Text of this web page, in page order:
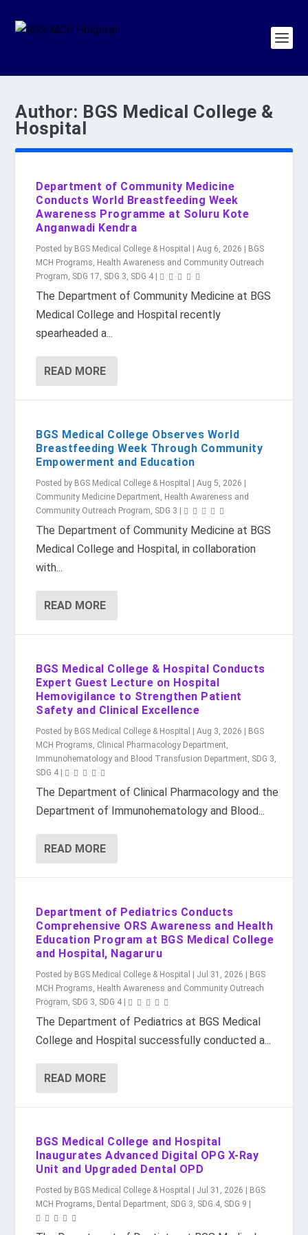
Author: BGS Medical College &
Hospital
Department of Community Medicine
Conducts World Breastfeeding Week
Awareness Programme at Soluru Kote
Anganwadi Kendra
Posted by BGS Medical College & Hospital |Aug 6, 2026
BGS
MCH Programs, Health Awareness and Community Outreach
Program, SDG 17, SDG 3, SDG 4
The Department of Community Medicine at BGS
Medical College and Hospital recently
spearheaded a...
READ MORE
BGS Medical College Observes World
Breastfeeding Week Through Community
Empowerment and Education
Posted by BGS Medical College & Hospital |Aug 5, 2026
Community Medicine Department, Health Awareness and
Community Outreach Program, SDG 3
The Department of Community Medicine at BGS
Medical College and Hospital, in collaboration
with...
READ MORE
BGS Medical College & Hospital Conducts
Expert Guest Lecture on Hospital
Hemovigilance to Strengthen Patient
Safety and Clinical Excellence
Posted by BGS Medical College & Hospital |Aug 3, 2026
BGS
MCH Programs, Clinical Pharmacology Department,
Immunohematology and Blood Transfusion Department, SDG 3,
SDG 4
The Department of Clinical Pharmacology and the
Department of Immunohematology and Blood...
READ MORE
Department of Pediatrics Conducts
Comprehensive ORS Awareness and Health
Education Program at BGS Medical College
and Hospital, Nagaruru
Posted by BGS Medical College & Hospital Jul 31, 2026
BGS
MCH Programs, Health Awareness and Community Outreach
Program, SDG 3, SDG 4
The Department of Pediatrics at BGS Medical
College and Hospital successfully conducted a...
READ MORE
BGS Medical College and Hospital
Inaugurates Advanced Digital OPG X-Ray
Unit and Upgraded Dental OPD
Posted by BGS Medical College & Hospital Jul 31, 2026
BGS
MCH Programs, Dental Department, SDG 3, SDG 4, SDG 9